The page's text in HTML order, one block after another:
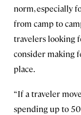
norm, especially
from camp to
travelers looking
consider making
place.
“If a traveler
spending up to